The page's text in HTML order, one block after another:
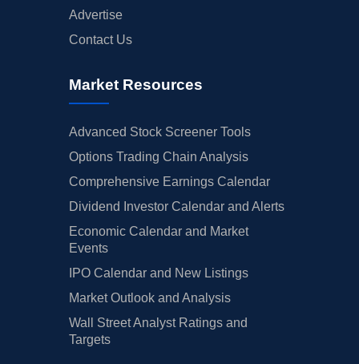
Advertise
Contact Us
Market Resources
Advanced Stock Screener Tools
Options Trading Chain Analysis
Comprehensive Earnings Calendar
Dividend Investor Calendar and Alerts
Economic Calendar and Market
Events
IPO Calendar and New Listings
Market Outlook and Analysis
Wall Street Analyst Ratings and
Targets